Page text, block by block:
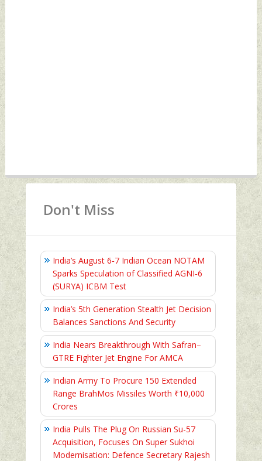
Don't Miss
India’s August 6‑7 Indian Ocean NOTAM
Sparks Speculation of Classified AGNI‑6
(SURYA) ICBM Test
India’s 5th Generation Stealth Jet Decision
Balances Sanctions And Security
India Nears Breakthrough With Safran–
GTRE Fighter Jet Engine For AMCA
Indian Army To Procure 150 Extended
Range BrahMos Missiles Worth ₹10,000
Crores
India Pulls The Plug On Russian Su-57
Acquisition, Focuses On Super Sukhoi
Modernisation: Defence Secretary Rajesh